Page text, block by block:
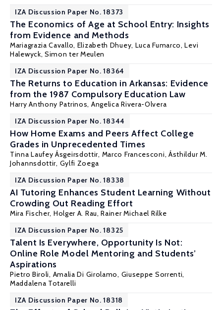
IZA Discussion Paper No. 18373
The Economics of Age at School Entry: Insights
from Evidence and Methods
Mariagrazia Cavallo, Elizabeth Dhuey, Luca Fumarco, Levi
Halewyck, Simon ter Meulen
IZA Discussion Paper No. 18364
The Returns to Education in Arkansas: Evidence
from the 1987 Compulsory Education Law
Harry Anthony Patrinos, Angelica Rivera-Olvera
IZA Discussion Paper No. 18344
How Home Exams and Peers Affect College
Grades in Unprecedented Times
Tinna Laufey Ásgeirsdottir, Marco Francesconi, Ásthildur M.
Johannsdottir, Gylfi Zoega
IZA Discussion Paper No. 18338
AI Tutoring Enhances Student Learning Without
Crowding Out Reading Effort
Mira Fischer, Holger A. Rau,Rainer Michael Rilke
IZA Discussion Paper No. 18325
Talent Is Everywhere, Opportunity Is Not:
Online Role Model Mentoring and Students’
Aspirations
Pietro Biroli, Amalia Di Girolamo, Giuseppe Sorrenti,
Maddalena Totarelli
IZA Discussion Paper No. 18318